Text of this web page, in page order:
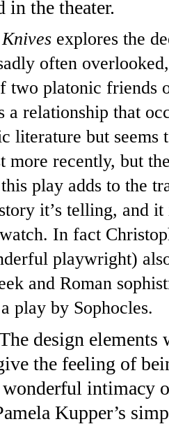
in the theater.
explores the
often overlooked,
two platonic friends
a relationship that
literature but seems
more recently, but
play adds to the
it’s telling, and it
In fact
playwright)
and Roman
play by Sophocles.
design elements
the feeling of
intimacy
Kupper’s